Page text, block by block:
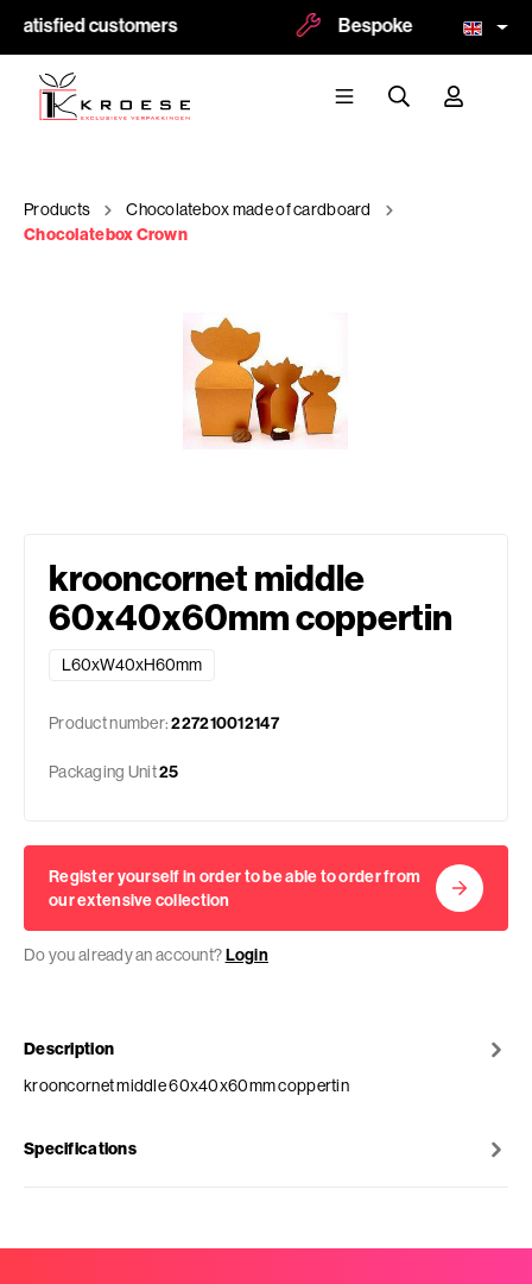
satisfied customers Bespoke and logoprint
Products
Chocolatebox made of cardboard
Chocolatebox Crown
krooncornet middle
60x40x60mm coppertin
L60xW40xH60mm
Product number:227210012147
Packaging Unit25
Register yourself in order to be able to order from
our extensive collection
Do you already an account?Login
Description
krooncornet middle 60x40x60mm coppertin
Specifications